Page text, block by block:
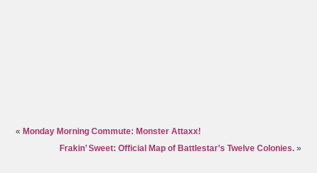
« Monday Morning Commute: Monster Attaxx!
Frakin’ Sweet: Official Map of Battlestar’s Twelve Colonies.»